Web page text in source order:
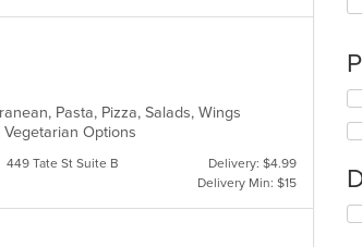
Pasta, Pizza, Salads, Wings
Vegetarian Options
449 Tate St Suite B
Delivery: $4.99
Delivery Min: $15